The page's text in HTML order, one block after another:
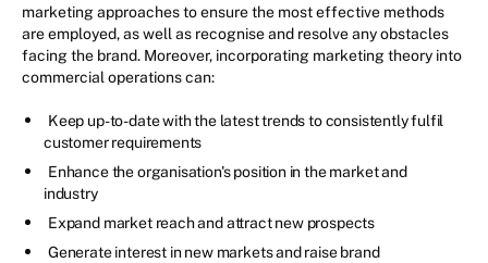
marketing approaches to ensure the most effective methods
are employed, as well as recognise and resolve any obstacles
facing the brand. Moreover, incorporating marketing theory into
commercial operations can:
Keep up-to-date with the latest trends to consistently fulfil
customer requirements
Enhance the organisation's position in the market and
industry
Expand market reach and attract new prospects
Generate interest in new markets and raise brand